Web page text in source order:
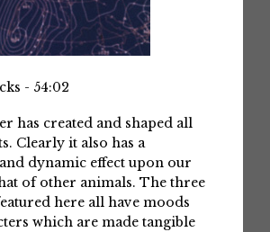
- 54:02
has created and shaped all
Clearly it also has a
dynamic effect upon our
of other animals. The three
here all have moods
which are made tangible